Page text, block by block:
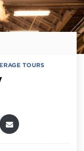
TOURS
post: